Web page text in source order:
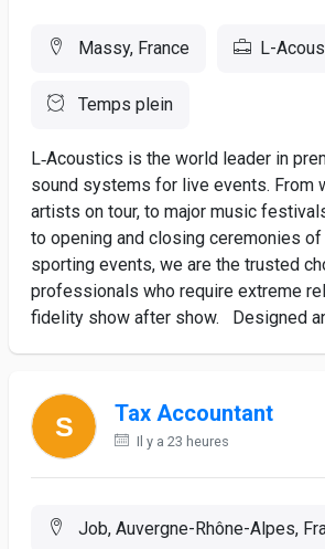
Massy, France L-
Temps plein
L‑Acoustics is the world leader in
sound systems for live events. From
artists on tour, to major music
to opening and closing ceremonies of
sporting events, we are the trusted
professionals who require extreme
fidelity show after show. Designed
Tax Accountant
Il y a 23 heures
Job, Auvergne-Rhône-Alpes,